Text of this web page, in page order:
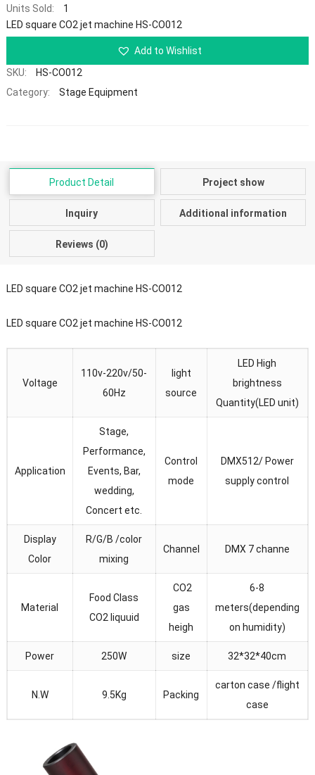
Units Sold:
1
LED square CO2 jet machine HS-CO012
Add to Wishlist
SKU:
HS-CO012
Category:
Stage Equipment
Product Detail Project show
Inquiry Additional information
Reviews (0)
LED square CO2 jet machine HS-CO012
LED square CO2 jet machine HS-CO012
Voltage
110v-220v/50-
60Hz
light
source
LED High
brightness
Quantity(LED unit)
Application
Stage,
Performance,
Events, Bar,
wedding,
Concert etc.
Control
mode
DMX512/ Power
supply control
Display
Color
R/G/B /color
mixing
Channel DMX 7 channe
Material
Food Class
CO2 liquuid
CO2
gas
heigh
6-8
meters(depending
on humidity)
Power 250W size 32*32*40cm
N.W 9.5Kg Packing
carton case /flight
case